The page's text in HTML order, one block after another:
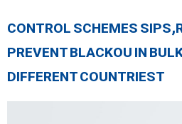
CONTROL SCHEMES
PREVENT BLACKOU IN
DIFFERENT COUNTRIEST